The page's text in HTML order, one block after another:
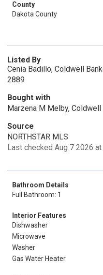
County
Dakota County
Listed By
Cenia Badillo, Coldwell
2889
Bought with
Marzena M Melby, Coldwell
Source
NORTHSTAR MLS
Last checked Aug 7 2026
Bathroom Details
Full Bathroom: 1
Interior Features
Dishwasher
Microwave
Washer
Gas Water Heater